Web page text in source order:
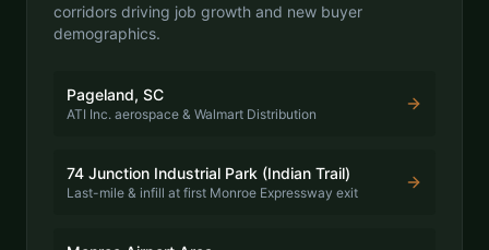
corridors driving job growth and new buyer
demographics.
Pageland, SC
ATI Inc. aerospace & Walmart Distribution
74 Junction Industrial Park (Indian Trail)
Last-mile & infill at first Monroe Expressway exit